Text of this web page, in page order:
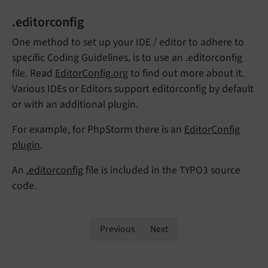
.editorconfig
One method to set up your IDE / editor to adhere to
specific Coding Guidelines, is to use an .editorconfig
file. Read EditorConfig.org to find out more about it.
Various IDEs or Editors support editorconfig by default
or with an additional plugin.
For example, for PhpStorm there is an EditorConfig
plugin.
An .editorconfig file is included in the TYPO3 source
code.
Previous Next